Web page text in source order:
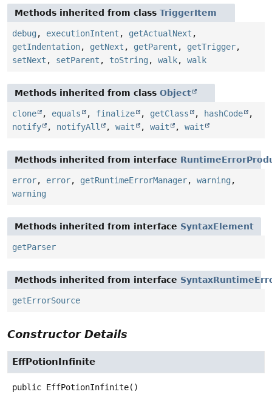
Methods inherited from class TriggerItem
debug , executionIntent , getActualNext ,
getIndentation, getNext , getParent , getTrigger,
setNext , setParent , toString , walk, walk
Methods inherited from class Object
clone , equals , finalize , getClass , hashCode
,
notify
, notifyAll , wait , wait , wait
Methods inherited from interface
error, error, getRuntimeErrorManager, warning ,
warning
Methods inherited from interface SyntaxElement
getParser
Methods inherited from interface
getErrorSource
Constructor Details
EffPotionInfinite
public EffPotionInfinite()